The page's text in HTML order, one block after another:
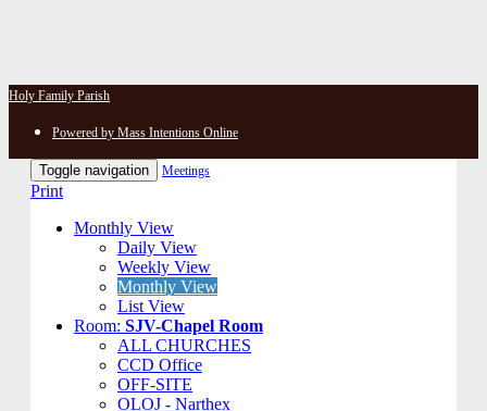
Holy Family Parish
Powered by Mass Intentions Online
Toggle navigation Meetings
Print
Monthly View
Daily View
Weekly View
Monthly View
List View
Room: SJV-Chapel Room
ALL CHURCHES
CCD Office
OFF-SITE
OLOJ - Narthex